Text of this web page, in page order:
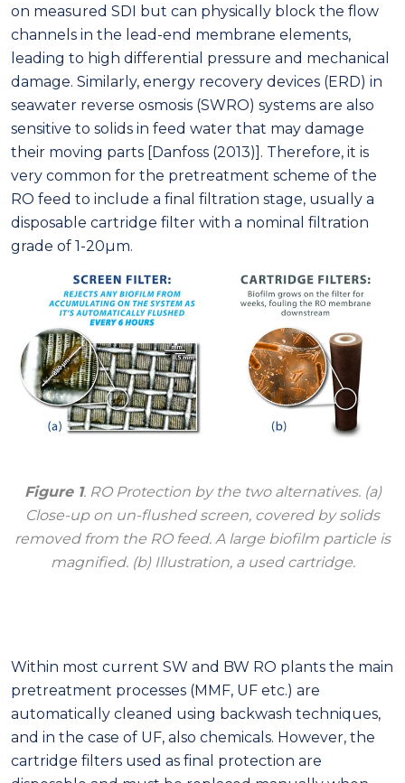
on measured SDI but can physically block the flow
channels in the lead-end membrane elements,
leading to high differential pressure and mechanical
damage. Similarly, energy recovery devices (ERD) in
seawater reverse osmosis (SWRO) systems are also
sensitive to solids in feed water that may damage
their moving parts [Danfoss (2013)]. Therefore, it is
very common for the pretreatment scheme of the
RO feed to include a final filtration stage, usually a
disposable cartridge filter with a nominal filtration
grade of 1-20μm.
Figure 1. RO Protection by the two alternatives. (a)
Close-up on un-flushed screen, covered by solids
removed from the RO feed. A large biofilm particle is
magnified. (b) Illustration, a used cartridge.
Within most current SW and BW RO plants the main
pretreatment processes (MMF, UF etc.) are
automatically cleaned using backwash techniques,
and in the case of UF, also chemicals. However, the
cartridge filters used as final protection are